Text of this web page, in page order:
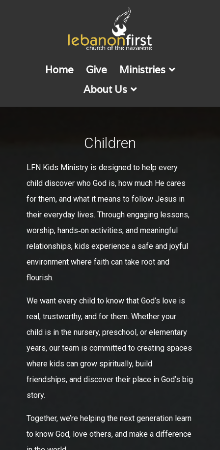
Home Give
Ministries
About Us
Children
LFN Kids Ministry is designed to help every
child discover who God is, how much He cares
for them, and what it means to follow Jesus in
their everyday lives. Through engaging lessons,
worship, hands‑on activities, and meaningful
relationships, kids experience a safe and joyful
environment where faith can take root and
flourish.
We want every child to know that God’s love is
real, trustworthy, and for them. Whether your
child is in the nursery, preschool, or elementary
years, our team is committed to creating spaces
where kids can grow spiritually, build
friendships, and discover their place in God’s big
story.
Together, we’re helping the next generation learn
to know God, love others, and make a difference